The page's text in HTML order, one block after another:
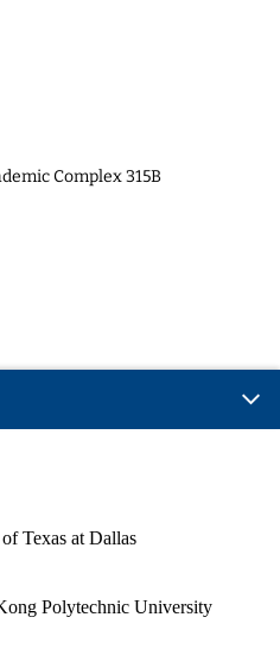
Complex 315B
Texas at Dallas
Polytechnic University